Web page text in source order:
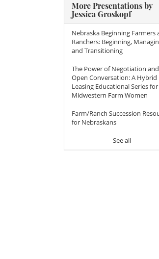
More Presentations by
Jessica Groskopf
Nebraska Beginning Farmers
Ranchers: Beginning,
and Transitioning
The Power of Negotiation and
Open Conversation: A Hybrid
Leasing Educational Series for
Midwestern Farm Women
Farm/Ranch Succession
for Nebraskans
See all